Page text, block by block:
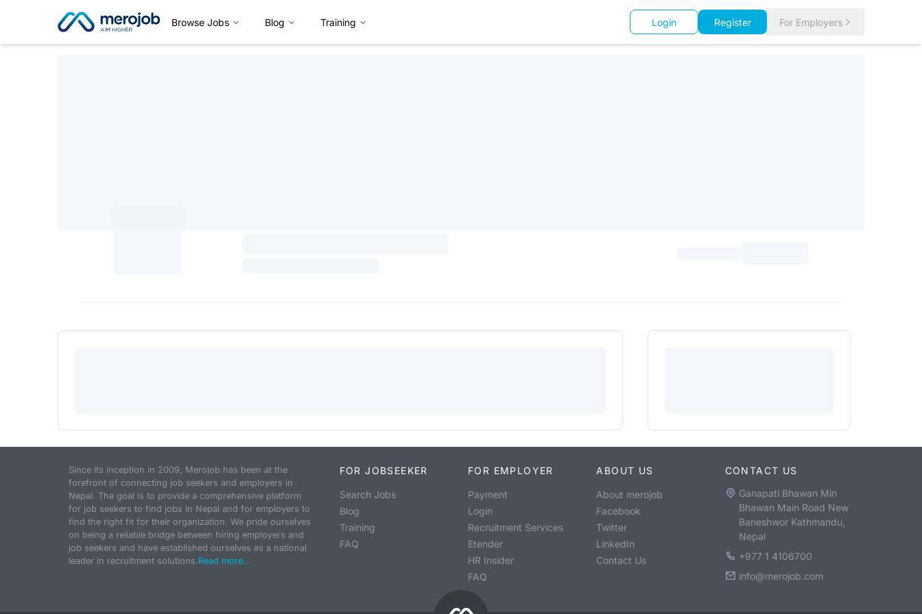
Browse Jobs Blog Training Login Register For Employers
Since its inception in 2009, Merojob has been at the
forefront of connecting job seekers and employers in
Nepal. The goal is to provide a comprehensive platform
for job seekers to find jobs in Nepal and for employers to
find the right fit for their organization. We pride ourselves
on being a reliable bridge between hiring employers and
job seekers and have established ourselves as a national
leader in recruitment solutions.Read more...
FOR JOBSEEKER
Search Jobs
Blog
Training
FAQ
FOR EMPLOYER
Payment
Login
Recruitment Services
Etender
HR Insider
FAQ
ABOUT US
About merojob
Facebook
Twitter
LinkedIn
Contact Us
CONTACT US
Ganapati Bhawan Min
Bhawan Main Road New
Baneshwor Kathmandu,
Nepal
+977 1 4106700
info@merojob.com